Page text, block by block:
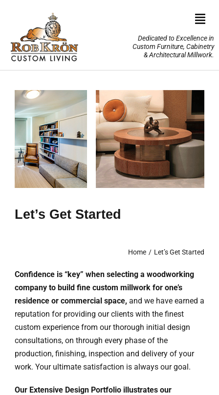
About Us
Our Services
TV Lifts & Motorized Systems
Ask Rob Kron
Let’s Get Started
Contact
Dedicated to Excellence in
Custom Furniture, Cabinetry
& Architectural Millwork.
Let’s Get Started
Home Let’s Get Started
Confidence is “key” when selecting a woodworking
company to build fine custom millwork for one’s
residence or commercial space, and we have earned a
reputation for providing our clients with the finest
custom experience from our thorough initial design
consultations, on through every phase of the
production, finishing, inspection and delivery of your
work. Your ultimate satisfaction is always our goal.
Our Extensive Design Portfolioillustrates our